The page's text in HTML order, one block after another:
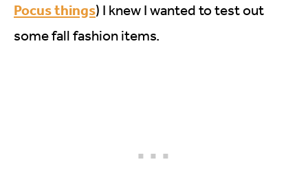
Pocus things) I knew I wanted to test out
some fall fashion items.